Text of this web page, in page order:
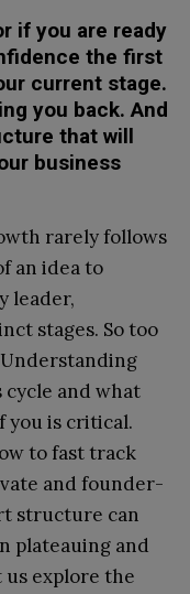
if you are ready
the first
current stage.
you back. And
that will
business
rarely follows
an idea to
leader,
stages. So too
and what
you is critical.
to fast track
and founder-
structure can
plateauing and
explore the